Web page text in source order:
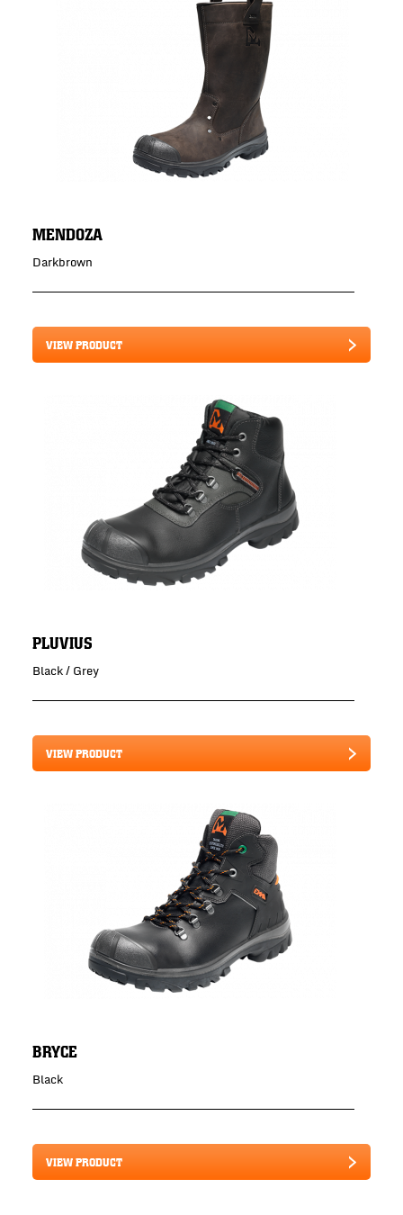
MENDOZA
Darkbrown
VIEW PRODUCT
PLUVIUS
Black / Grey
VIEW PRODUCT
BRYCE
Black
VIEW PRODUCT